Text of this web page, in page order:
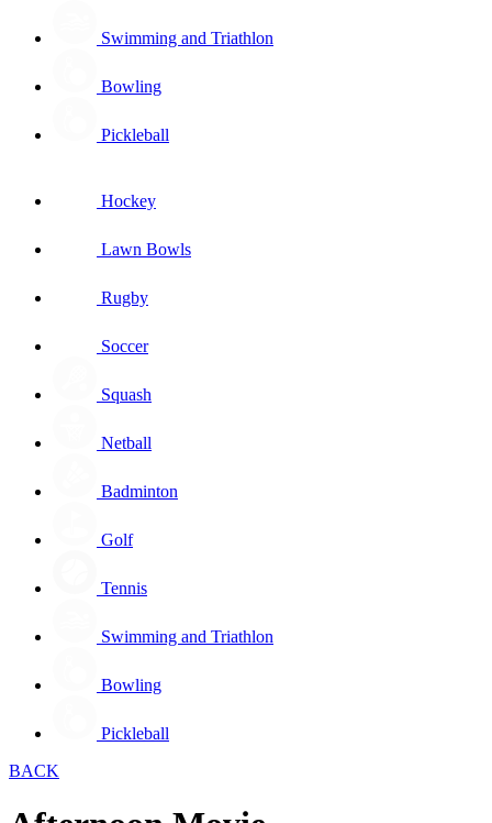
Swimming and Triathlon
Bowling
Pickleball
Hockey
Lawn Bowls
Rugby
Soccer
Squash
Netball
Badminton
Golf
Tennis
Swimming and Triathlon
Bowling
Pickleball
BACK